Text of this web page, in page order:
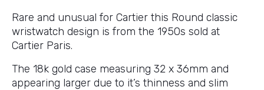
Rare and unusual for Cartier this Round classic
wristwatch design is from the 1950s sold at
Cartier Paris.
The 18k gold case measuring 32 x 36mm and
appearing larger due to it’s thinness and slim